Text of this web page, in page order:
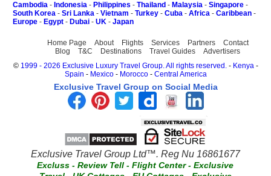
Cambodia - Indonesia - Philippines - Thailand - Malaysia - Singapore -
South Korea - Sri Lanka - Vietnam - Turkey - Cuba - Africa - Caribbean -
Europe - Egypt - Dubai - UK - Japan
Home Page About Flights Services Partners
Contact
Blog
T&C Destinations Travel Guides
Advertisers
© 1999 - 2026 Exclusive Luxury Travel Group. All rights reserved.- Kenya-
Spain - Mexico- Morocco- Central America
Exclusive Travel Group on Social Media
Exclusive Travel Group Ltd™. Reg Nu 16861677
Excluss -Review Tell -Flight Center-Exclusive